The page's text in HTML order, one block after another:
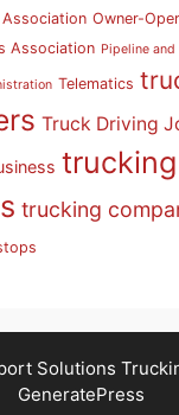
Association Owner-
Association Pipeline and
Telematics
Truck Driving
trucking
trucking
Solutions
GeneratePress